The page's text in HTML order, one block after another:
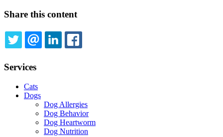
Share this content
TWITTEREMAILLINKEDIN
Services
Cats
Dogs
Dog Allergies
Dog Behavior
Dog Heartworm
Dog Nutrition